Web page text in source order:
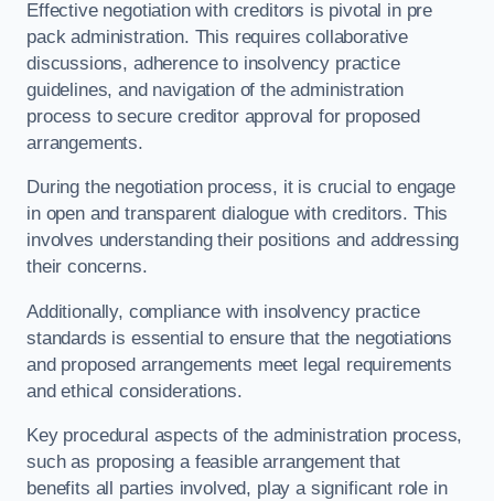
Effective negotiation with creditors is pivotal in pre
pack administration. This requires collaborative
discussions, adherence to insolvency practice
guidelines, and navigation of the administration
process to secure creditor approval for proposed
arrangements.
During the negotiation process, it is crucial to engage
in open and transparent dialogue with creditors. This
involves understanding their positions and addressing
their concerns.
Additionally, compliance with insolvency practice
standards is essential to ensure that the negotiations
and proposed arrangements meet legal requirements
and ethical considerations.
Key procedural aspects of the administration process,
such as proposing a feasible arrangement that
benefits all parties involved, play a significant role in